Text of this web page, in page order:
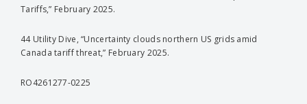
Tariffs,” February 2025.
44 Utility Dive, “Uncertainty clouds northern US grids amid
Canada tariff threat,” February 2025.
RO4261277-0225